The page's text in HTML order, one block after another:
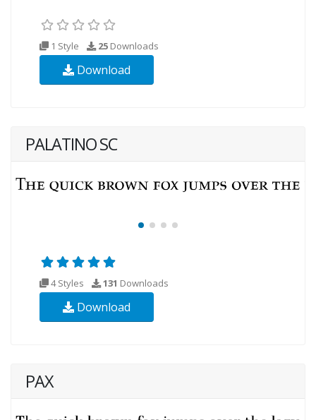
1 Style 25 Downloads
Download
PALATINO SC
4 Styles 131 Downloads
Download
PAX